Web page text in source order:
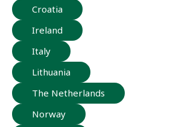
Croatia
Ireland
Italy
Lithuania
The Netherlands
Norway